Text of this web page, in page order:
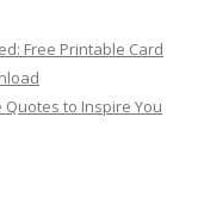
Free Printable Card
to Inspire You